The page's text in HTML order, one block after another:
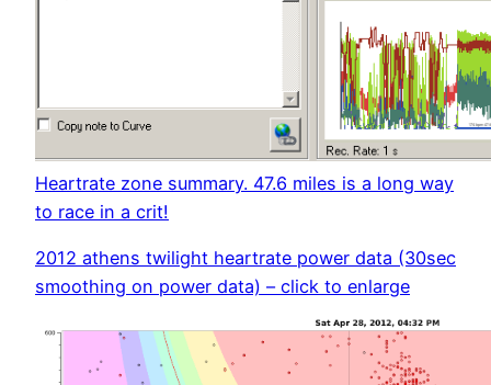
Heartrate zone summary. 47.6 miles is a long way
to race in a crit!
2012 athens twilight heartrate power data (30sec
smoothing on power data) – click to enlarge